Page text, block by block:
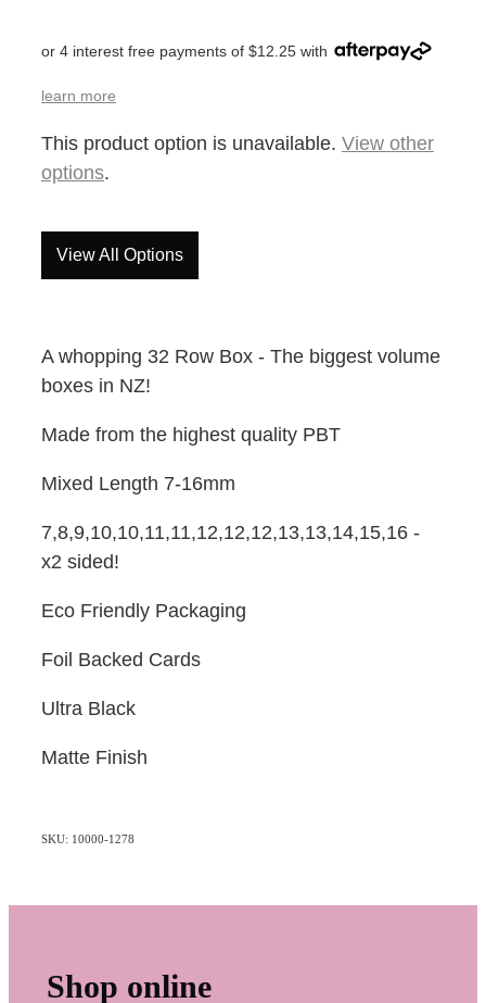
or 4 interest free payments of $12.25 with
learn more
This product option is unavailable. View other
options.
View All Options
A whopping 32 Row Box - The biggest volume
boxes in NZ!
Made from the highest quality PBT
Mixed Length 7-16mm
7,8,9,10,10,11,11,12,12,12,13,13,14,15,16 -
x2 sided!
Eco Friendly Packaging
Foil Backed Cards
Ultra Black
Matte Finish
SKU: 10000-1278
Shop online